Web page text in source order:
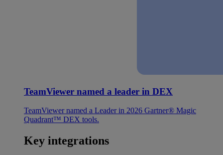
TeamViewer named a leader in DEX
TeamViewer named a Leader in 2026 Gartner® Magic
Quadrant™ DEX tools.
Key integrations